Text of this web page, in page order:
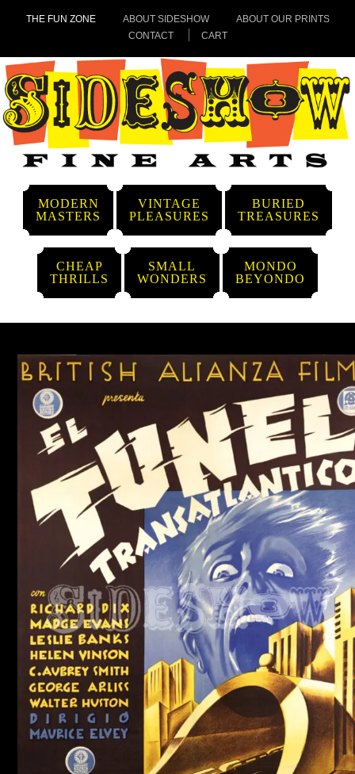
THE FUN ZONE ABOUT SIDESHOW
ABOUT OUR PRINTS
CONTACT
CART
MODERN
MASTERS
VINTAGE
PLEASURES
BURIED
TREASURES
CHEAP
THRILLS
SMALL
WONDERS
MONDO
BEYONDO